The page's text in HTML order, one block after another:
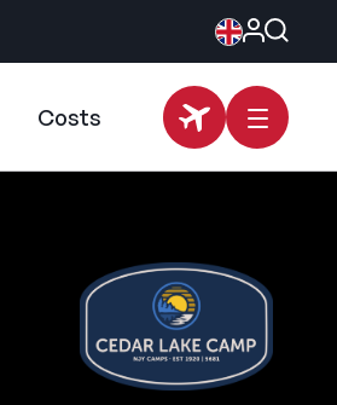
Costs